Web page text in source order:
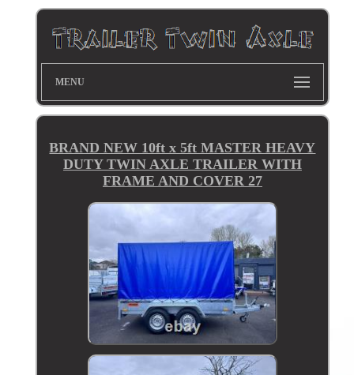
MENU
BRAND NEW 10ft x 5ft MASTER HEAVY
DUTY TWIN AXLE TRAILER WITH
FRAME AND COVER 27